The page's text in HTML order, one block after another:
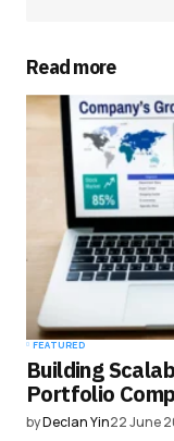
Read more
FEATURED
Building
Portfolio
byDeclan Yin22 June